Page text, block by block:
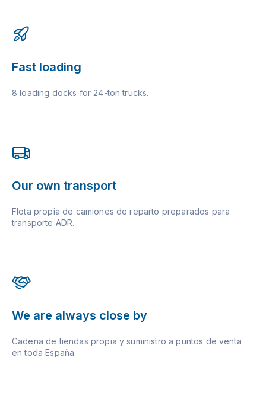
Fast loading
8 loading docks for 24-ton trucks.
Our own transport
Flota propia de camiones de reparto preparados para
transporte ADR.
We are always close by
Cadena de tiendas propia y suministro a puntos de venta
en toda España.